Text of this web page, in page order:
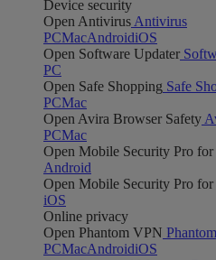
Device security
Open Antivirus Antivirus
PCMacAndroidiOS
Open Software Updater
PC
Open Safe Shopping Safe
PCMac
Open Avira Browser Safety
PCMac
Open Mobile Security Pro
Android
Open Mobile Security Pro for
iOS
Online privacy
Open Phantom VPN
PCMacAndroidiOS